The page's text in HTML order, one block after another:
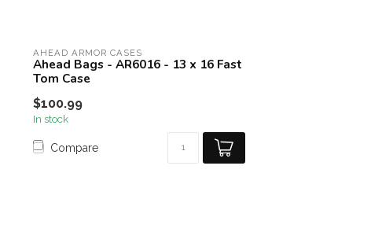
AHEAD ARMOR CASES
Ahead Bags - AR6016 - 13 x 16 Fast
Tom Case
$100.99
In stock
Compare